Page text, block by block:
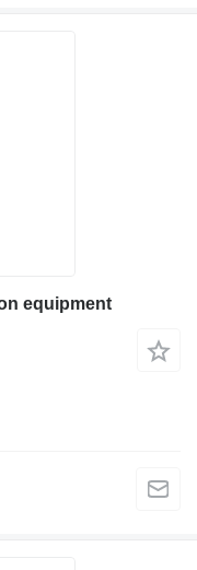
equipment